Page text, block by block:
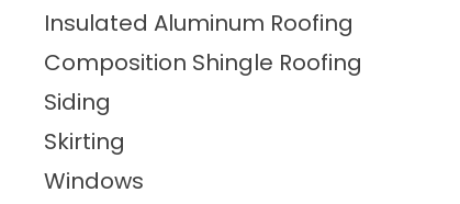
Insulated Aluminum Roofing
Composition Shingle Roofing
Siding
Skirting
Windows